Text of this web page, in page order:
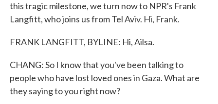
this tragic milestone, we turn now to NPR's Frank
Langfitt, who joins us from Tel Aviv. Hi, Frank.
FRANK LANGFITT, BYLINE: Hi, Ailsa.
CHANG: So I know that you've been talking to
people who have lost loved ones in Gaza. What are
they saying to you right now?